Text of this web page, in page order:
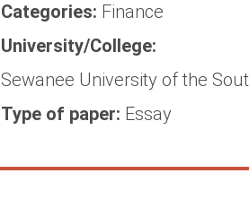
Categories: Finance
University/College:
Sewanee University of the
Type of paper: Essay